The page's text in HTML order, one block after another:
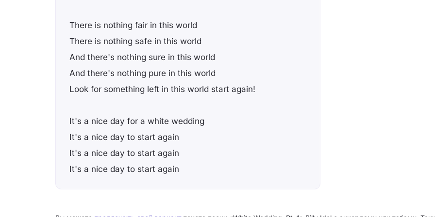
There is nothing fair in this world
There is nothing safe in this world
And there's nothing sure in this world
And there's nothing pure in this world
Look for something left in this world start again!
It's a nice day for a white wedding
It's a nice day to start again
It's a nice day to start again
It's a nice day to start again